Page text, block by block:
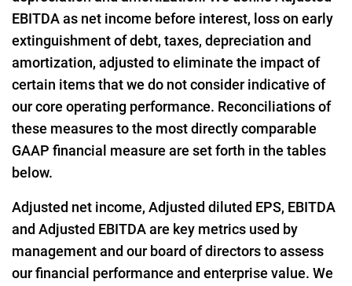
EBITDA as net income before interest, loss on early
extinguishment of debt, taxes, depreciation and
amortization, adjusted to eliminate the impact of
certain items that we do not consider indicative of
our core operating performance. Reconciliations of
these measures to the most directly comparable
GAAP financial measure are set forth in the tables
below.
Adjusted net income, Adjusted diluted EPS, EBITDA
and Adjusted EBITDA are key metrics used by
management and our board of directors to assess
our financial performance and enterprise value. We